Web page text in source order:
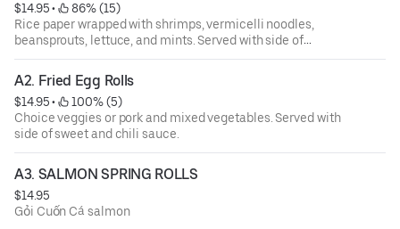
$14.95 •
86% (15)
Rice paper wrapped with shrimps, vermicelli noodles,
beansprouts, lettuce, and mints. Served with side of
peanut sauce.
A2. Fried Egg Rolls
$14.95 •
100% (5)
Choice veggies or pork and mixed vegetables. Served with
side of sweet and chili sauce.
A3. SALMON SPRING ROLLS
$14.95
Gỏi Cuốn Cá salmon